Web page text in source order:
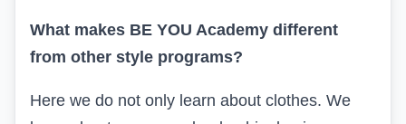
What makes BE YOU Academy different
from other style programs?
Here we do not only learn about clothes. We